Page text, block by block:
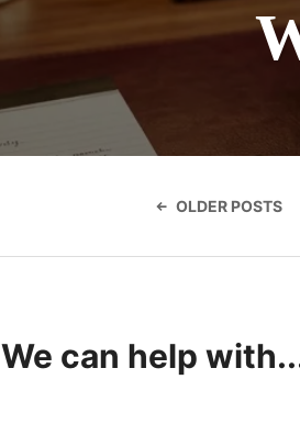
navigation
OLDER POSTS
We can help